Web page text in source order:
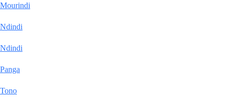
Mourindi
Ndindi
Ndindi
Panga
Tono